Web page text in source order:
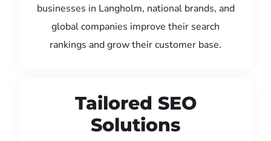
businesses in Langholm, national brands, and
global companies improve their search
rankings and grow their customer base.
Tailored SEO
Solutions